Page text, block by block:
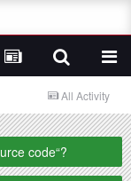
All Activity
code“?